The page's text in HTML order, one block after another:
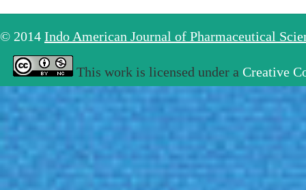
© 2014 Indo American Journal of Pharmaceutical
This work is licensed under a Creative